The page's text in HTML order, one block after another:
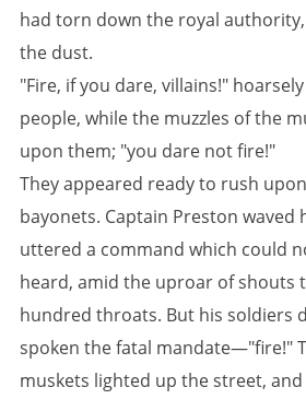
had torn down the royal
the dust.
"Fire, if you dare, villains!"
people, while the muzzles of the
upon them; "you dare not fire!"
They appeared ready to rush
bayonets. Captain Preston waved
uttered a command which could
heard, amid the uproar of shouts
hundred throats. But his soldiers
spoken the fatal mandate—"fire!"
muskets lighted up the street,